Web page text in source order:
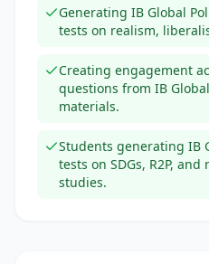
Generating IB Global
tests on realism,
Creating engagement
questions from IB
materials.
Students generating IB
tests on SDGs, R2P,
studies.